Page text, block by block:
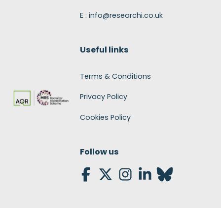
E : info@researchi.co.uk
Useful links
Terms & Conditions
Privacy Policy
Cookies Policy
Follow us